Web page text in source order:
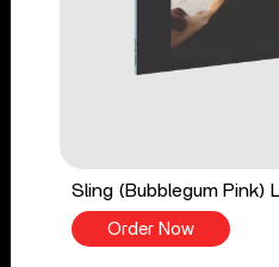
Sling (Bubblegum Pink)
Order Now